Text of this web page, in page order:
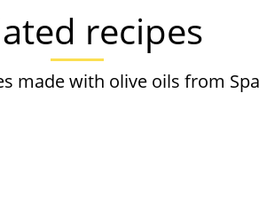
recipes
made with olive oils from